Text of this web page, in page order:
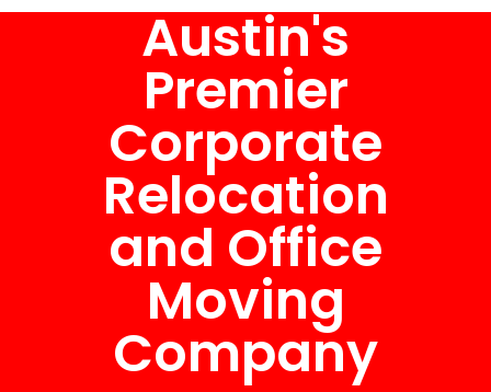
Austin's
Premier
Corporate
Relocation
and Office
Moving
Company